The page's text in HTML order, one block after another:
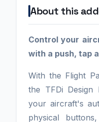
About this
Control your
with a push, tap
With the Flight
the TFDi Design
your aircraft's
physical